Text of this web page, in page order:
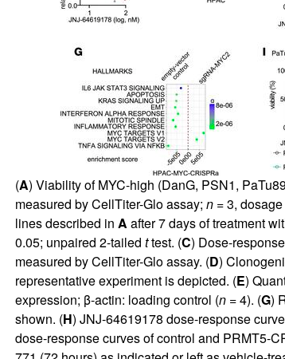
(A) Viability of MYC-high (DanG, PSN1,
measured by CellTiter-Glo assay; n= 3, dosage
lines described in A after 7 days of treatment
0.05; unpaired 2-tailed ttest. (C) Dose-
measured by CellTiter-Glo assay. (D)
representative experiment is depicted. (E)
expression; β-actin: loading control (n= 4). (G)
shown. (H) JNJ-64619178 dose-response
dose-response curves of control and PRMT5-